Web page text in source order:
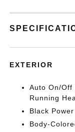
EXTERIOR
Auto On/Off
Running
Black
Body-